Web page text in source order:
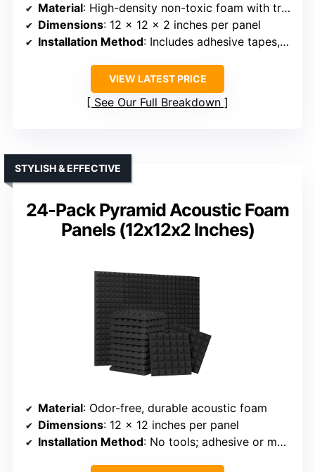
Material: High-density non-toxic foam with triangular grooves
Dimensions: 12 x 12 x 2 inches per panel
Installation Method: Includes adhesive tapes, removable
VIEW LATEST PRICE
See Our Full Breakdown
24-Pack Pyramid Acoustic Foam
Panels (12x12x2 Inches)
STYLISH & EFFECTIVE
Material: Odor-free, durable acoustic foam
Dimensions: 12 x 12 inches per panel
Installation Method: No tools; adhesive or mounting options